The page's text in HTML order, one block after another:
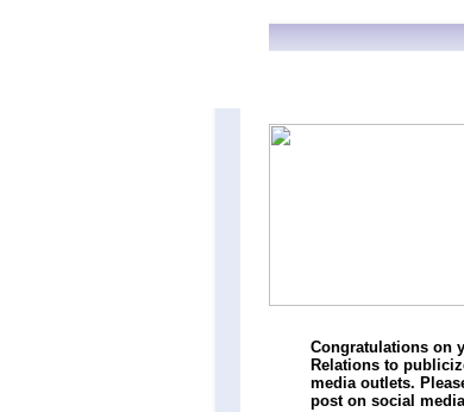
Congratulations on
Relations to
media outlets.
post on social